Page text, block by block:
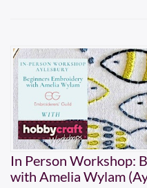
In Person Workshop:
with Amelia Wylam